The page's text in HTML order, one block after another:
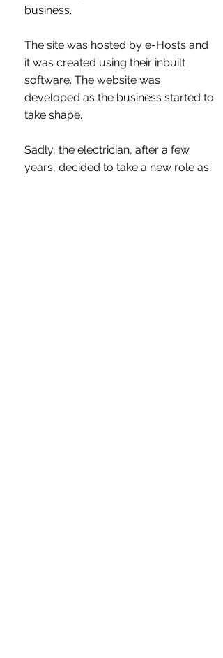
business.
The site was hosted by e-Hosts and
it was created using their inbuilt
software. The website was
developed as the business started to
take shape.
Sadly, the electrician, after a few
years, decided to take a new role as